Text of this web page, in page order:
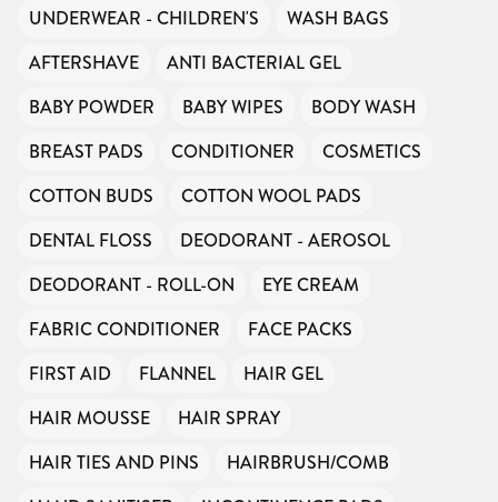
UNDERWEAR - CHILDREN'S
WASH BAGS
AFTERSHAVE
ANTI BACTERIAL GEL
BABY POWDER
BABY WIPES
BODY WASH
BREAST PADS
CONDITIONER
COSMETICS
COTTON BUDS
COTTON WOOL PADS
DENTAL FLOSS
DEODORANT - AEROSOL
DEODORANT - ROLL-ON
EYE CREAM
FABRIC CONDITIONER
FACE PACKS
FIRST AID
FLANNEL
HAIR GEL
HAIR MOUSSE
HAIR SPRAY
HAIR TIES AND PINS
HAIRBRUSH/COMB